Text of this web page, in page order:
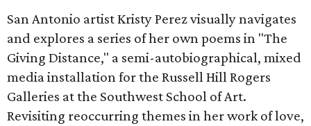
San Antonio artist Kristy Perez visually navigates
and explores a series of her own poems in "The
Giving Distance," a semi-autobiographical, mixed
media installation for the Russell Hill Rogers
Galleries at the Southwest School of Art.
Revisiting reoccurring themes in her work of love,